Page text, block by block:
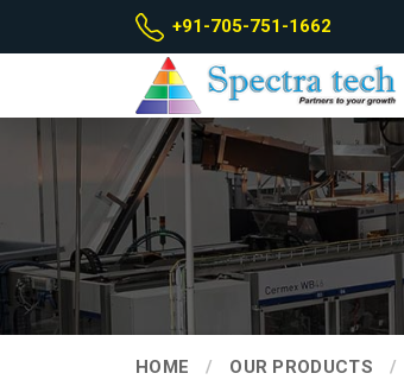
+91-705-751-1662
HOME OUR PRODUCTS